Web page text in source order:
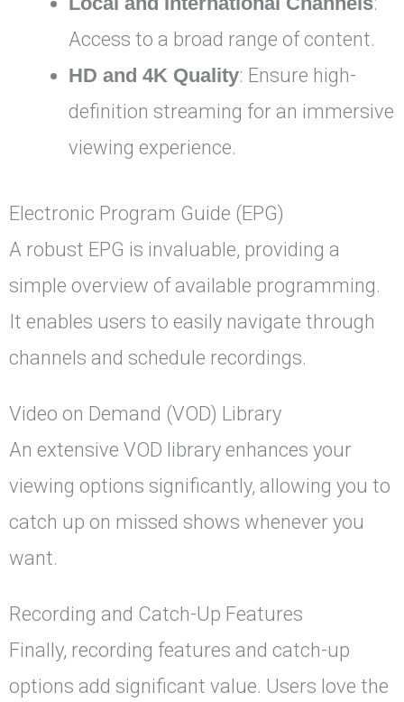
Access to a broad range of content.
HD and 4K Quality: Ensure high-
definition streaming for an immersive
viewing experience.
Electronic Program Guide (EPG)
A robust EPG is invaluable, providing a
simple overview of available programming.
It enables users to easily navigate through
channels and schedule recordings.
Video on Demand (VOD) Library
An extensive VOD library enhances your
viewing options significantly, allowing you to
catch up on missed shows whenever you
want.
Recording and Catch-Up Features
Finally, recording features and catch-up
options add significant value. Users love the